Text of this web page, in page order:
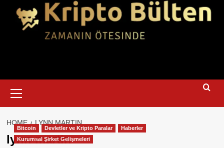
Menu
HOME LYNN MARTIN
lynn martin
Bitcoin Devletler ve Kripto Paralar
Haberler
Kurumsal Şirket Gelişmeleri